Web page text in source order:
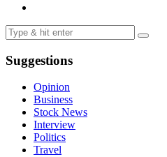
Suggestions
Opinion
Business
Stock News
Interview
Politics
Travel